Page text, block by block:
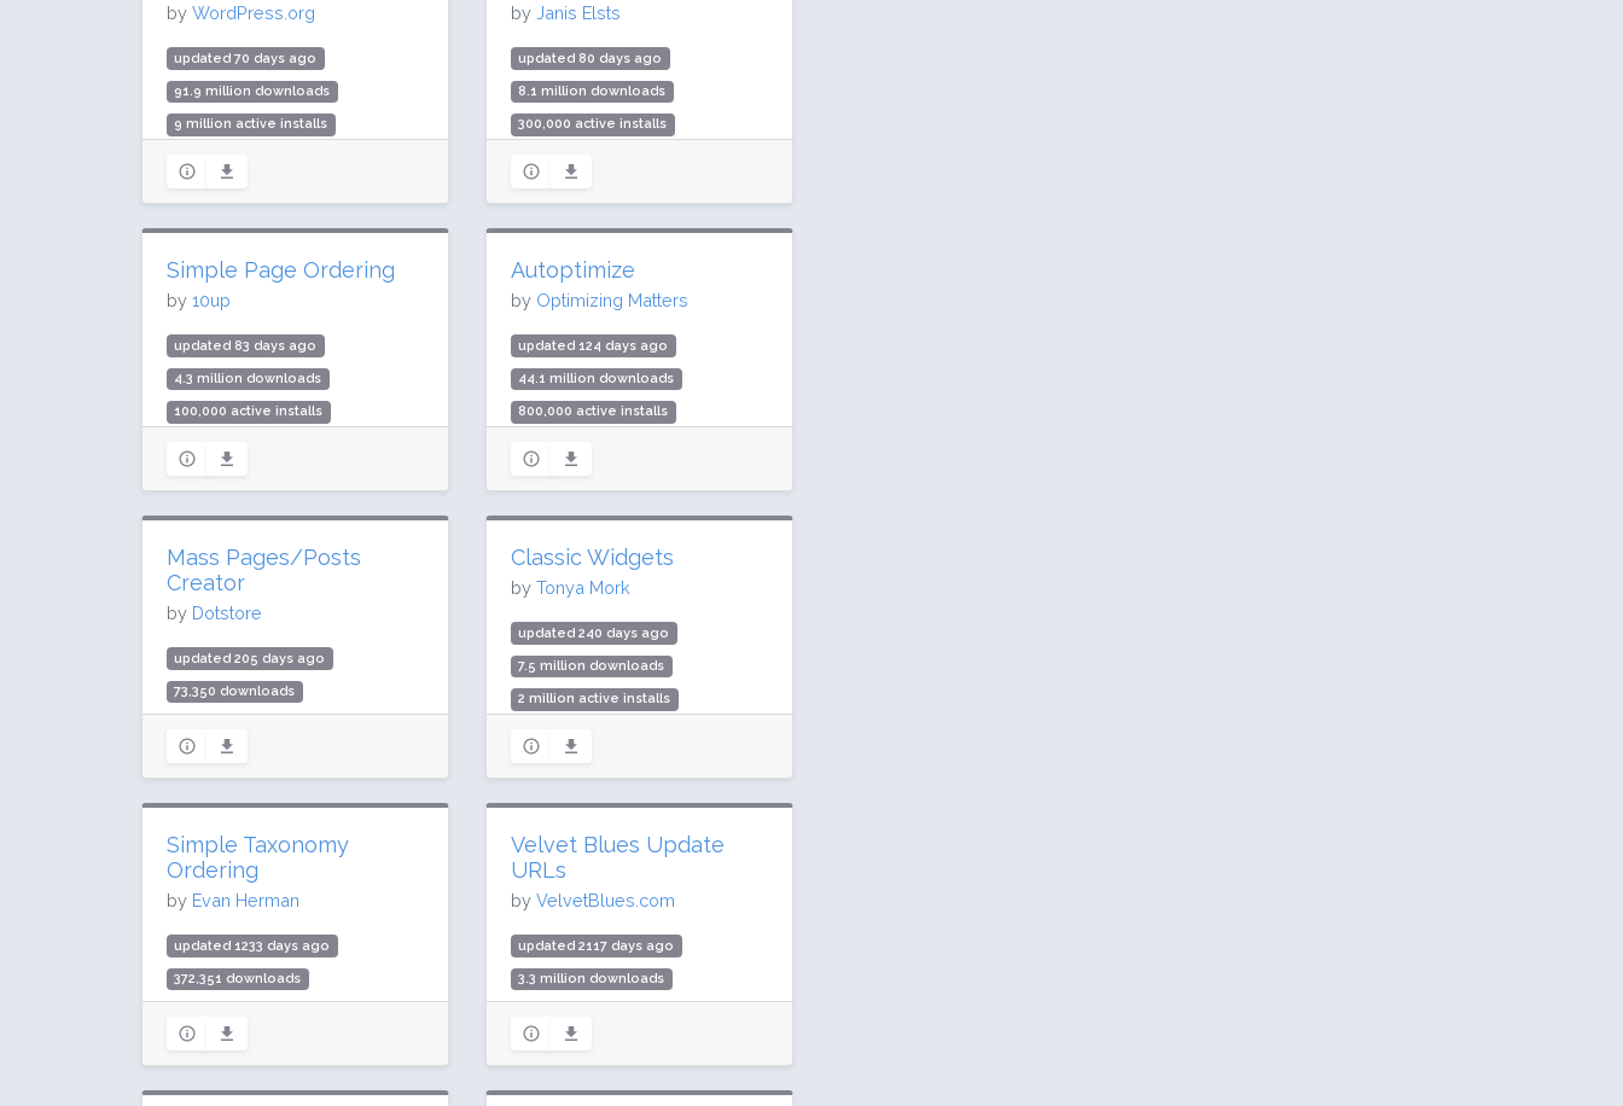
by WordPress.org
updated 70 days ago
91.9 million downloads
9 million active installs
by Janis Elsts
updated 80 days ago
8.1 million downloads
300,000 active installs
Simple Page Ordering
by 10up
updated 83 days ago
4.3 million downloads
100,000 active installs
Autoptimize
by Optimizing Matters
updated 124 days ago
44.1 million downloads
800,000 active installs
Mass Pages/Posts
Creator
by Dotstore
updated 205 days ago
73,350 downloads
Rating: 84 / 100 (17 ratings)
Classic Widgets
by Tonya Mork
updated 240 days ago
7.5 million downloads
2 million active installs
Simple Taxonomy
Ordering
by Evan Herman
updated 1233 days ago
372,351 downloads
Rating: 98 / 100 (28 ratings)
Velvet Blues Update
URLs
by VelvetBlues.com
updated 2117 days ago
3.3 million downloads
Rating: 92 / 100 (260 ratings)